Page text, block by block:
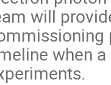
will
when